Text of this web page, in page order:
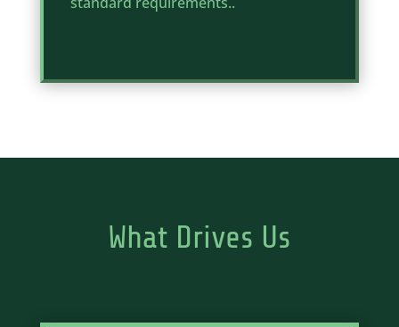
What Drives Us